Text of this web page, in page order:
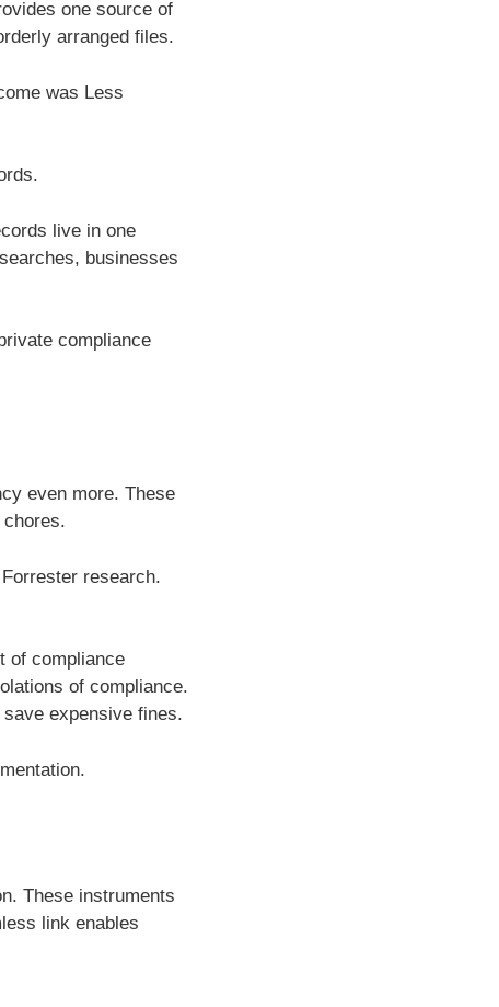
one source of
arranged files.
was Less
live in one
businesses
compliance
even more. These
research.
of compliance
of compliance.
expensive fines.
These instruments
link enables